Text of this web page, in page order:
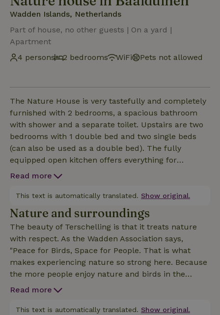
Wadden Islands, Netherlands
Part of house, no other guests | On a yard |
Apartment
4 persons
2 bedrooms WiFi Pets not allowed
The Nature House is very tastefully and completely
furnished with 2 bedrooms, a spacious bathroom
with shower and a separate toilet. Upstairs are two
bedrooms with 1 double bed and two single beds
(can also be used as a double bed). The fully
equipped open kitchen offers everything for
breakfast, lunch and dinner together as a family.
hamlet of Baaiduinen. The smart TV with Sonos
soundbar and free wifi provide entertainment for
young and old.The private terrace is not adjacent to
the apartment, but across the private driveway. The
terrace offers plenty of shelter from the wind and
has sun until the late hours.
Read more
This text is automatically translated. Show original.
Nature and surroundings
The beauty of Terschelling is that it treats nature
with respect. As the Wadden Association says,
"Peace for Birds, Space for People. That is what
makes experiencing nature so strong here. Because
the more people enjoy nature and birds in the
Wadden area, the greater the support for
part of a vacation farm and is located on a through
Read more
This text is automatically translated. Show original.